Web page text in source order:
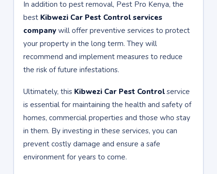
In addition to pest removal, Pest Pro Kenya, the
best Kibwezi Car Pest Control services
company will offer preventive services to protect
your property in the long term. They will
recommend and implement measures to reduce
the risk of future infestations.
Ultimately, this Kibwezi Car Pest Controlservice
is essential for maintaining the health and safety of
homes, commercial properties and those who stay
in them. By investing in these services, you can
prevent costly damage and ensure a safe
environment for years to come.